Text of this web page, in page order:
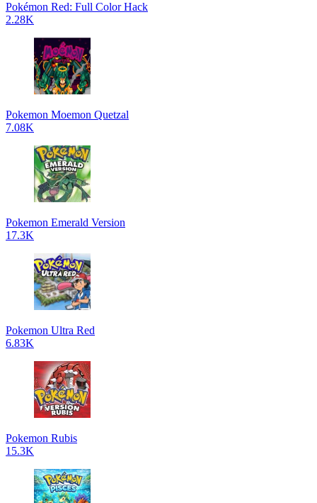
Pokémon Red: Full Color Hack
2.28K
Pokemon Moemon Quetzal
7.08K
Pokemon Emerald Version
17.3K
Pokemon Ultra Red
6.83K
Pokemon Rubis
15.3K